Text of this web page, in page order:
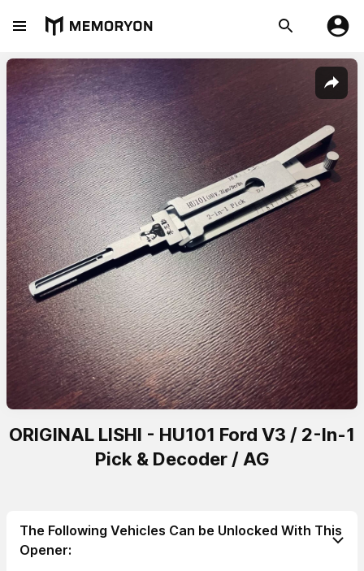
ORIGINAL LISHI - HU101 Ford V3 / 2-In-1
Pick & Decoder / AG
The Following Vehicles Can be Unlocked With This
Opener: